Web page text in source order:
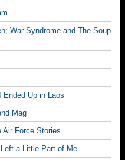
War Syndrome and The Soup
Up in Laos
Mag
Air Force Stories
a Little Part of Me